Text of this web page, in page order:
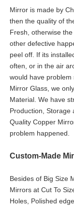
Mirror is made by
then the quality of
Fresh, otherwise
other defective
peel off. If its
often, or in the air
would have
Mirror Glass, we
Material. We have
Production, Storage
Quality Copper
problem happened.
Custom-Made
Besides of Big Size
Mirrors at Cut To
Holes, Polished